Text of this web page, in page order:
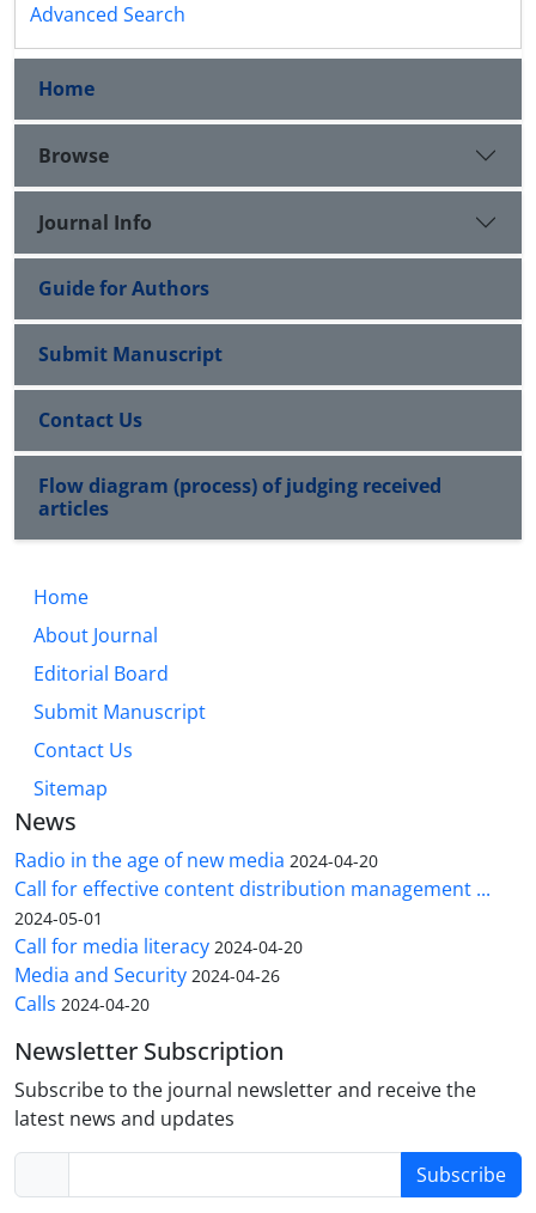
Advanced Search
Home
Browse
Journal Info
Guide for Authors
Submit Manuscript
Contact Us
Flow diagram (process) of judging received
articles
Home
About Journal
Editorial Board
Submit Manuscript
Contact Us
Sitemap
News
Radio in the age of new media 2024-04-20
Call for effective content distribution management ...
2024-05-01
Call for media literacy 2024-04-20
Media and Security 2024-04-26
Calls 2024-04-20
Newsletter Subscription
Subscribe to the journal newsletter and receive the
latest news and updates
Subscribe